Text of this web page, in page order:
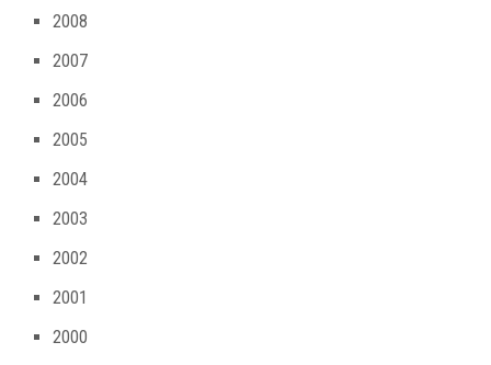
2008
2007
2006
2005
2004
2003
2002
2001
2000